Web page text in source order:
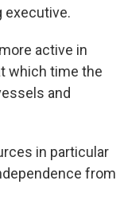
executive.
active in
which time the
and
in particular
from